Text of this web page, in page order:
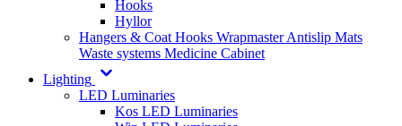
Hooks
Hyllor
Hangers & Coat Hooks WrapmasterAntislip Mats
Waste systems Medicine Cabinet
Lighting
LED Luminaries
Kos LED Luminaries